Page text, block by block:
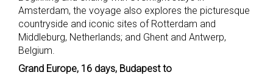
Amsterdam, the voyage also explores the picturesque
countryside and iconic sites of Rotterdam and
Middleburg, Netherlands; and Ghent and Antwerp,
Belgium.
Grand Europe, 16 days, Budapest to